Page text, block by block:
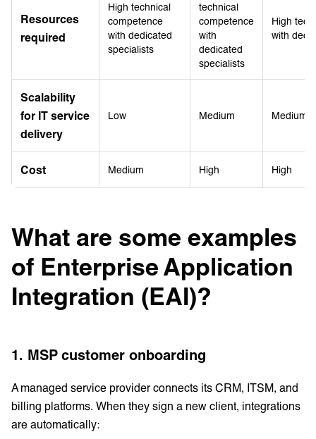
Resources
required
High technical
competence
with dedicated
specialists
technical
competence
with
dedicated
specialists
High
with
Scalability
for IT service
delivery
Low Medium Medium
Cost Medium High High
What are some examples
of Enterprise Application
Integration (EAI)?
1. MSP customer onboarding
A managed service provider connects its CRM, ITSM, and
billing platforms. When they sign a new client, integrations
are automatically: